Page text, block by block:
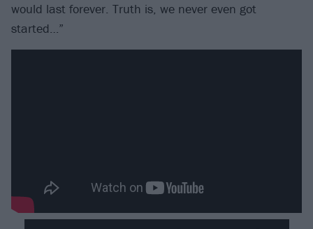
would last forever. Truth is, we never even got
started…”